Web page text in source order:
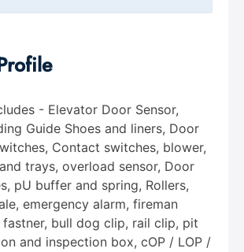
- Elevator Door Sensor,
Guide Shoes and liners, Door
Contact switches, blower,
trays, overload sensor, Door
pU buffer and spring, Rollers,
emergency alarm, fireman
fastner, bull dog clip, rail clip, pit
and inspection box, cOP / LOP /